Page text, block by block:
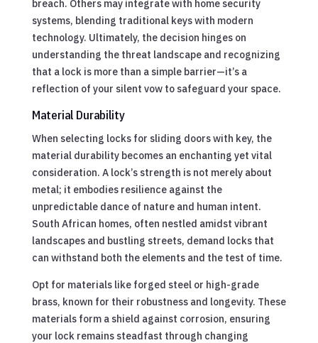
breach. Others may integrate with home security
systems, blending traditional keys with modern
technology. Ultimately, the decision hinges on
understanding the threat landscape and recognizing
that a lock is more than a simple barrier—it’s a
reflection of your silent vow to safeguard your space.
Material Durability
When selecting locks for sliding doors with key, the
material durability becomes an enchanting yet vital
consideration. A lock’s strength is not merely about
metal; it embodies resilience against the
unpredictable dance of nature and human intent.
South African homes, often nestled amidst vibrant
landscapes and bustling streets, demand locks that
can withstand both the elements and the test of time.
Opt for materials like forged steel or high-grade
brass, known for their robustness and longevity. These
materials form a shield against corrosion, ensuring
your lock remains steadfast through changing